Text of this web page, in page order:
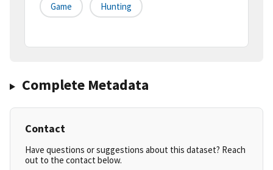
Game Hunting
Complete Metadata
Contact
Have questions or suggestions about this dataset? Reach
out to the contact below.